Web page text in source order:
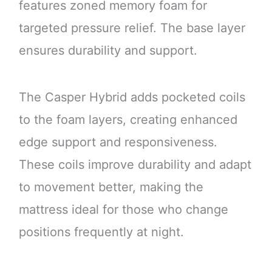
features zoned memory foam for
targeted pressure relief. The base layer
ensures durability and support.
The Casper Hybrid adds pocketed coils
to the foam layers, creating enhanced
edge support and responsiveness.
These coils improve durability and adapt
to movement better, making the
mattress ideal for those who change
positions frequently at night.